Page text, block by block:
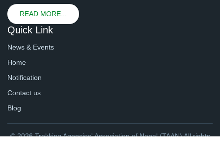
READ MORE...
Quick Link
News & Events
Home
Notification
Contact us
Blog
© 2026 Trekking Agencies' Association of Nepal (TAAN) All rights